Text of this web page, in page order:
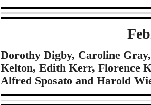
Dorothy Digby, Caroline
Kelton, Edith Kerr, Florence
Alfred Sposato and Harold